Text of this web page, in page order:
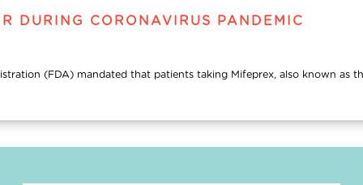
DURING CORONAVIRUS PANDEMIC
(FDA) mandated that patients taking Mifeprex, also known as